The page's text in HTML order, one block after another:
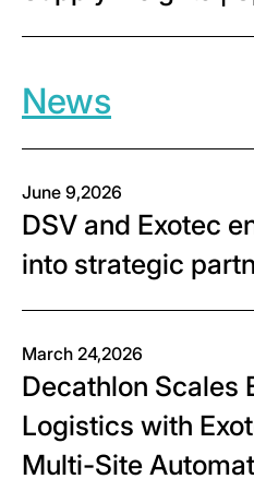
News
June 9,2026
DSV and Exotec
into strategic
March 24,2026
Decathlon Scales
Logistics with
Multi-Site